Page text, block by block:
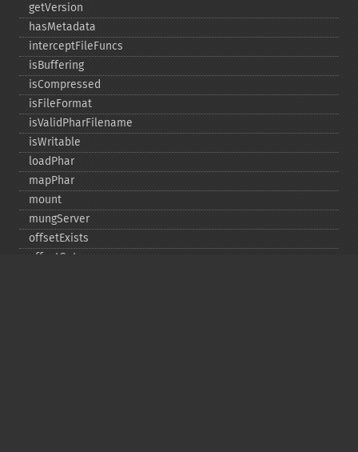
getVersion
hasMetadata
interceptFileFuncs
isBuffering
isCompressed
isFileFormat
isValidPharFilename
isWritable
loadPhar
mapPhar
mount
mungServer
offsetExists
offsetGet